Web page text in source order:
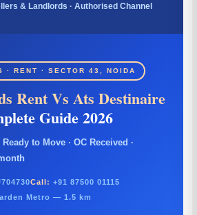
& Landlords · Authorised Channel
· RENT · SECTOR 43, NOIDA
Rent Vs Ats Destinaire
Guide 2026
to Move · OC Received ·
Call: +91 87500 01115
Metro — 1.5 km